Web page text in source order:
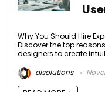
Why You Should Hire
Discover the top
designers to create
disolutions